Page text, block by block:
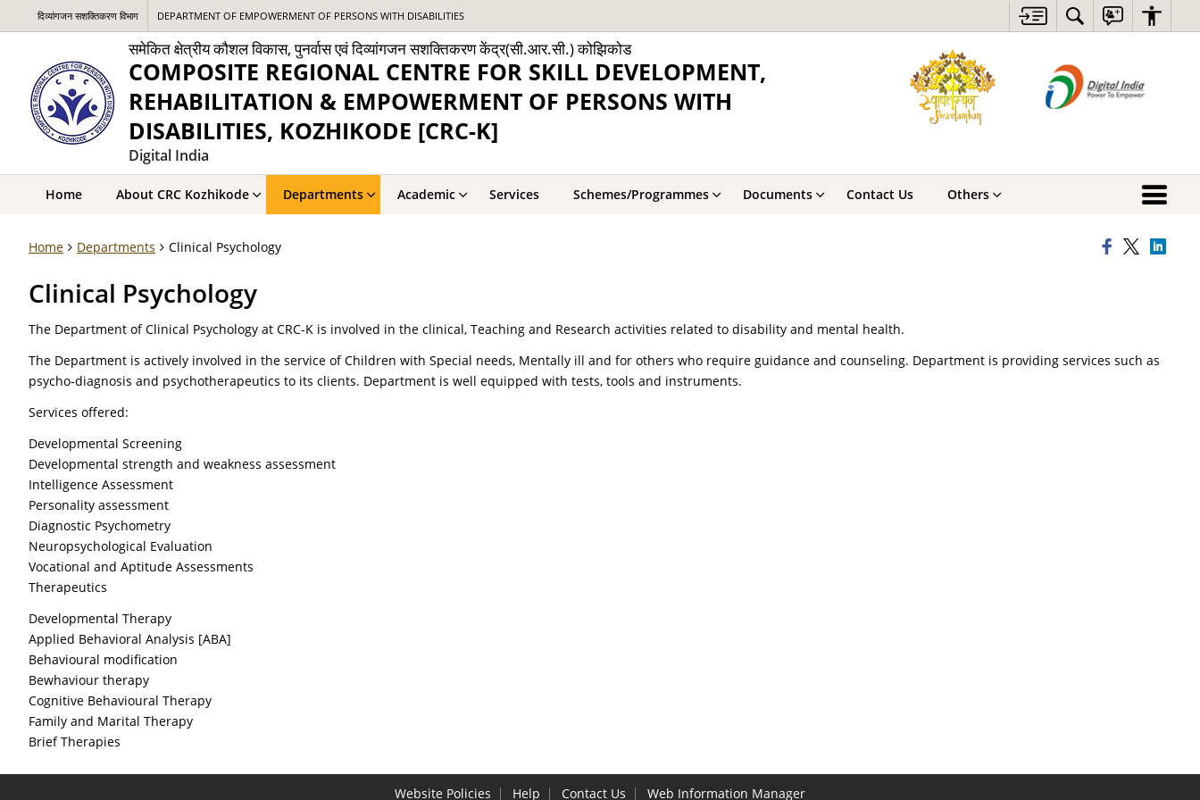
दिव्यांगजन सशक्तिकरण विभाग DEPARTMENT OF EMPOWERMENT OF PERSONS WITH DISABILITIES
समेकित क्षेत्रीय कौशल विकास, पुनर्वास एवं दिव्यांगजन सशक्तिकरण केंद्र(सी.आर.सी.) कोझिकोड
COMPOSITE REGIONAL CENTRE FOR SKILL DEVELOPMENT,
REHABILITATION & EMPOWERMENT OF PERSONS WITH
DISABILITIES, KOZHIKODE [CRC-K]
Digital India
Home About CRC Kozhikode Departments Academic Services Schemes/Programmes Documents Contact Us Others
Home Departments Clinical Psychology
Clinical Psychology
The Department of Clinical Psychology at CRC-K is involved in the clinical, Teaching and Research activities related to disability and mental health.
The Department is actively involved in the service of Children with Special needs, Mentally ill and for others who require guidance and counseling. Department is providing services such as
psycho-diagnosis and psychotherapeutics to its clients. Department is well equipped with tests, tools and instruments.
Services offered:
Developmental Screening
Developmental strength and weakness assessment
Intelligence Assessment
Personality assessment
Diagnostic Psychometry
Neuropsychological Evaluation
Vocational and Aptitude Assessments
Therapeutics
Developmental Therapy
Applied Behavioral Analysis [ABA]
Behavioural modification
Bewhaviour therapy
Cognitive Behavioural Therapy
Family and Marital Therapy
Brief Therapies
Website Policies Help Contact Us Web Information Manager